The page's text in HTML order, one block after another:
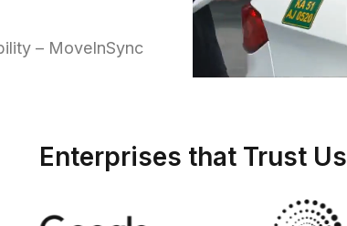
– MoveInSync
Enterprises that Trust Us